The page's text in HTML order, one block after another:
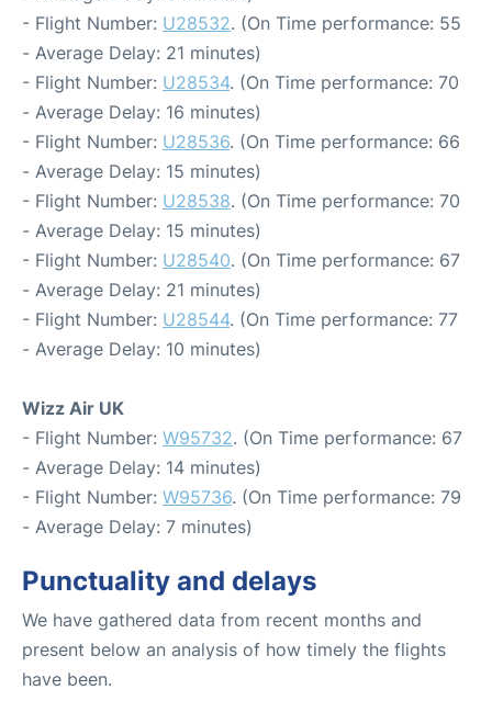
- Flight Number: U28532. (On Time performance: 55
- Average Delay: 21 minutes)
- Flight Number: U28534. (On Time performance: 70
- Average Delay: 16 minutes)
- Flight Number: U28536. (On Time performance: 66
- Average Delay: 15 minutes)
- Flight Number: U28538. (On Time performance: 70
- Average Delay: 15 minutes)
- Flight Number: U28540. (On Time performance: 67
- Average Delay: 21 minutes)
- Flight Number: U28544. (On Time performance: 77
- Average Delay: 10 minutes)
Wizz Air UK
- Flight Number: W95732. (On Time performance: 67
- Average Delay: 14 minutes)
- Flight Number: W95736. (On Time performance: 79
- Average Delay: 7 minutes)
Punctuality and delays
We have gathered data from recent months and
present below an analysis of how timely the flights
have been.